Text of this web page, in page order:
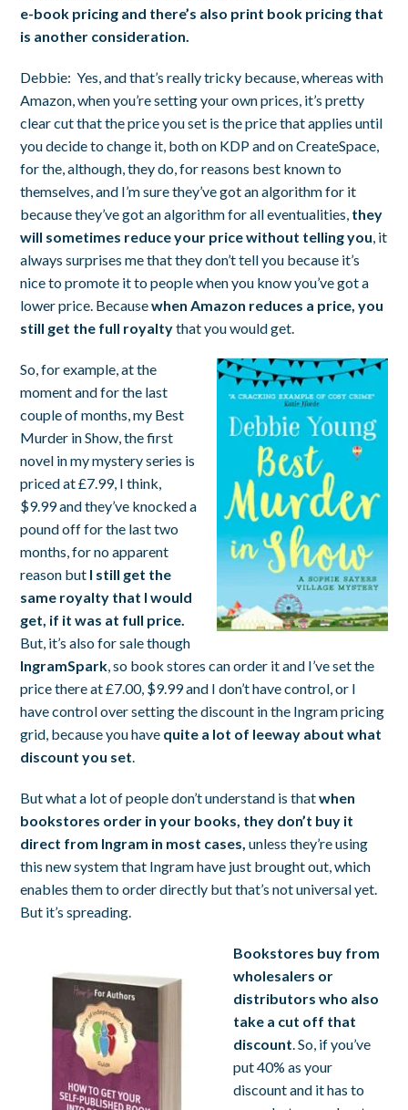
e-book pricing and there’s also print book pricing that
is another consideration.
Debbie:Yes, and that’s really tricky because, whereas with
Amazon, when you’re setting your own prices, it’s pretty
clear cut that the price you set is the price that applies until
you decide to change it, both on KDP and on CreateSpace,
for the, although, they do, for reasons best known to
themselves, and I’m sure they’ve got an algorithm for it
because they’ve got an algorithm for all eventualities, they
will sometimes reduce your price without telling you, it
always surprises me that they don’t tell you because it’s
nice to promote it to people when you know you’ve got a
lower price. Becausewhen Amazon reduces a price, you
still get the full royaltythat you would get.
So, for example, at the
moment and for the last
couple of months, my Best
Murder in Show, the first
novel in my mystery series is
priced at £7.99, I think,
$9.99 and they’ve knocked a
pound off for the last two
months, for no apparent
reason but I still get the
same royalty that I would
get, if it was at full price.
But, it’s also for sale though
IngramSpark, so book stores can order it and I’ve set the
price there at £7.00, $9.99 and I don’t have control, or I
have control over setting the discount in the Ingram pricing
grid, because you have quite a lot of leeway about what
discount you set.
But what a lot of people don’t understand is thatwhen
bookstores order in your books, they don’t buy it
direct from Ingram in most cases, unless they’re using
this new system that Ingram have just brought out, which
enables them to order directly but that’s not universal yet.
But it’s spreading.
Bookstores buy from
wholesalers or
distributors who also
take a cut off that
discount. So, if you’ve
put 40% as your
discount and it has to